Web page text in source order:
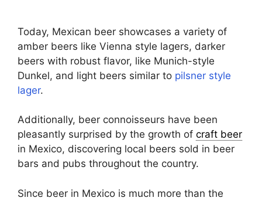
Today, Mexican beer showcases a variety of
amber beers like Vienna style lagers, darker
beers with robust flavor, like Munich-style
Dunkel, and light beers similar to pilsner style
lager.
Additionally, beer connoisseurs have been
pleasantly surprised by the growth of craft beer
in Mexico, discovering local beers sold in beer
bars and pubs throughout the country.
Since beer in Mexico is much more than the